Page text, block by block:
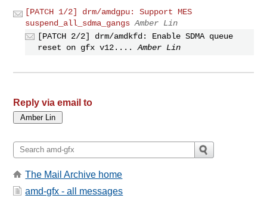
[PATCH 1/2] drm/amdgpu: Support MES
suspend_all_sdma_gangs Amber Lin
[PATCH 2/2] drm/amdkfd: Enable SDMA queue
reset on gfx v12....
Amber Lin
Reply via email to
The Mail Archive home
amd-gfx - all messages